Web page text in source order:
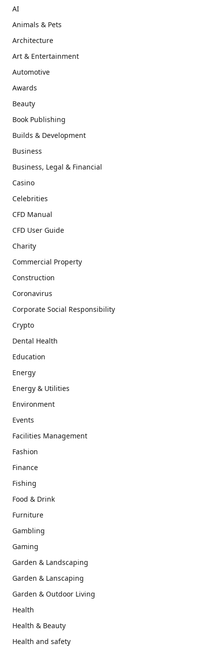
AI
Animals & Pets
Architecture
Art & Entertainment
Automotive
Awards
Beauty
Book Publishing
Builds & Development
Business
Business, Legal & Financial
Casino
Celebrities
CFD Manual
CFD User Guide
Charity
Commercial Property
Construction
Coronavirus
Corporate Social Responsibility
Crypto
Dental Health
Education
Energy
Energy & Utilities
Environment
Events
Facilities Management
Fashion
Finance
Fishing
Food & Drink
Furniture
Gambling
Gaming
Garden & Landscaping
Garden & Lanscaping
Garden & Outdoor Living
Health
Health & Beauty
Health and safety